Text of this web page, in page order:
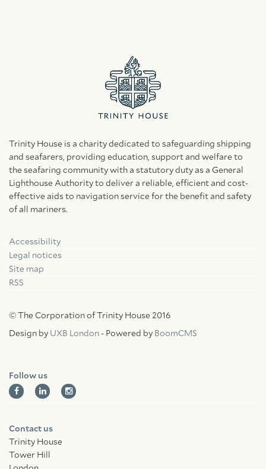
Trinity House is a charity dedicated to safeguarding shipping
and seafarers, providing education, support and welfare to
the seafaring community with a statutory duty as a General
Lighthouse Authority to deliver a reliable, efficient and cost-
effective aids to navigation service for the benefit and safety
of all mariners.
Accessibility
Legal notices
Site map
RSS
© The Corporation of Trinity House 2016
Design by UXB London - Powered by BoomCMS
Follow us
FacebookLinkedin
Contact us
Trinity House
Tower Hill